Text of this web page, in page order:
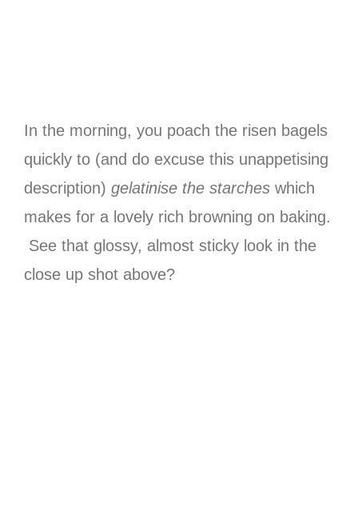
In the morning, you poach the risen bagels
quickly to (and do excuse this unappetising
description) gelatinise the starches which
makes for a lovely rich browning on baking.
See that glossy, almost sticky look in the
close up shot above?